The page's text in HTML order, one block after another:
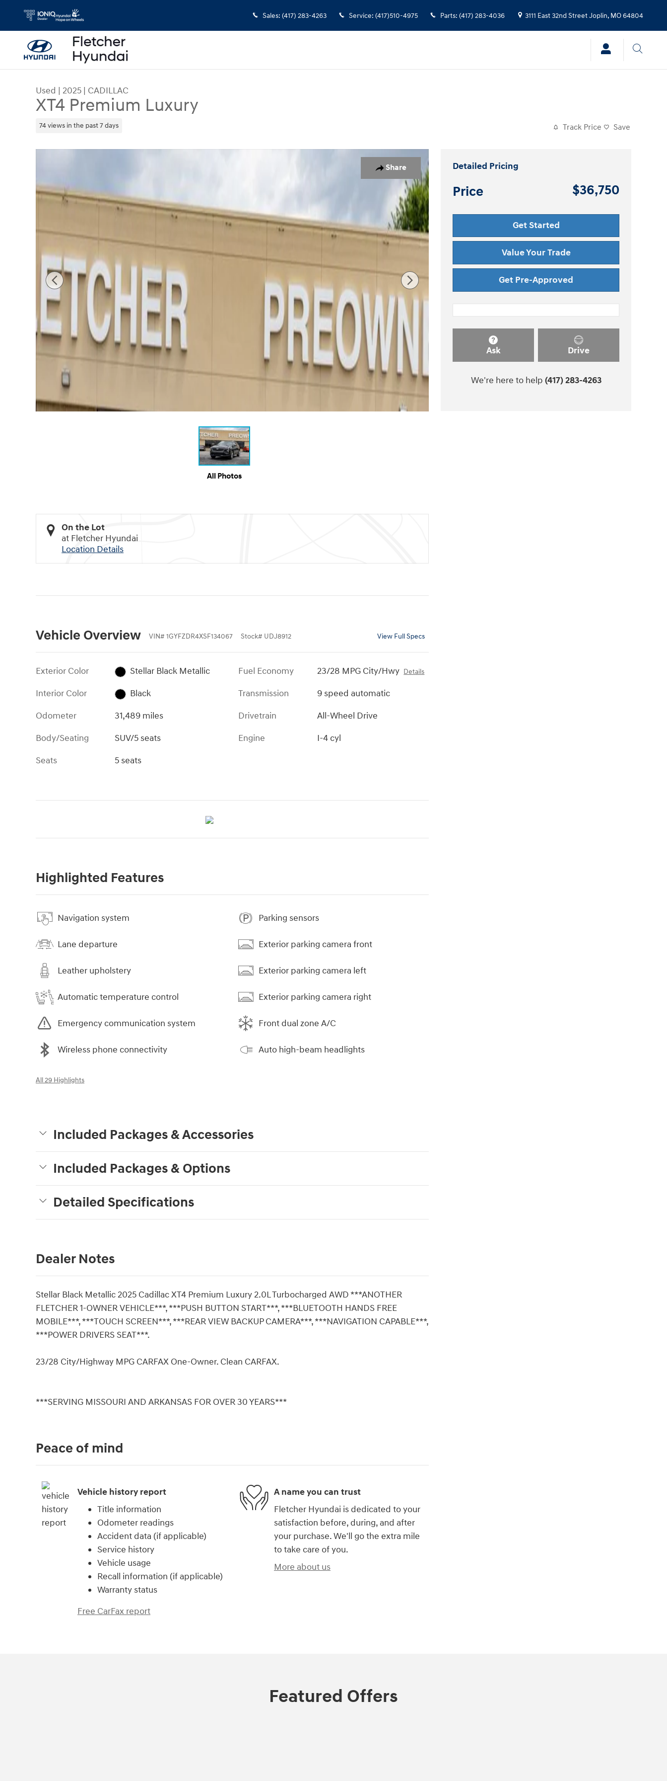
Skip to main content
Sales: (417) 283-4263 Service: (417)510-4975 Parts: (417) 283-4036 3111 East 32nd StreetJoplin, MO64804
Used | 2025 | CADILLAC
XT4 Premium Luxury
74 views in the past 7 days Track Price Save
Share
All Photos
On the Lot
at Fletcher Hyundai
Location Details
Vehicle Overview VIN# 1GYFZDR4XSF134067 Stock# UDJ8912 View Full Specs
Exterior Color
Stellar Black Metallic
Interior Color
Black
Odometer
31,489 miles
Body/Seating
SUV/5 seats
Seats
5 seats
Fuel Economy 23/28 MPG City/Hwy Details
Transmission
9 speed automatic
Drivetrain
All-Wheel Drive
Engine
I-4 cyl
Highlighted Features
Navigation system
Lane departure
Leather upholstery
Automatic temperature control
Emergency communication system
Wireless phone connectivity
Parking sensors
Exterior parking camera front
Exterior parking camera left
Exterior parking camera right
Front dual zone A/C
Auto high-beam headlights
All 29 Highlights
Included Packages & Accessories
Included Packages & Options
Detailed Specifications
Dealer Notes
Stellar Black Metallic 2025 Cadillac XT4 Premium Luxury 2.0L Turbocharged AWD ***ANOTHER
FLETCHER 1-OWNER VEHICLE***, ***PUSH BUTTON START***, ***BLUETOOTH HANDS FREE
MOBILE***, ***TOUCH SCREEN***, ***REAR VIEW BACKUP CAMERA***, ***NAVIGATION CAPABLE***,
***POWER DRIVERS SEAT***.
23/28 City/Highway MPG CARFAX One-Owner. Clean CARFAX.
***SERVING MISSOURI AND ARKANSAS FOR OVER 30 YEARS***
Detailed Pricing
Price $36,750
Get Started
Value Your Trade
Get Pre-Approved
Ask Drive
We're here to help (417) 283-4263
Peace of mind
Vehicle history report
Title information
Odometer readings
Accident data (if applicable)
Service history
Vehicle usage
Recall information (if applicable)
Warranty status
Free CarFax report
A name you can trust
Fletcher Hyundai is dedicated to your
satisfaction before, during, and after
your purchase. We'll go the extra mile
to take care of you.
More about us
Featured Offers